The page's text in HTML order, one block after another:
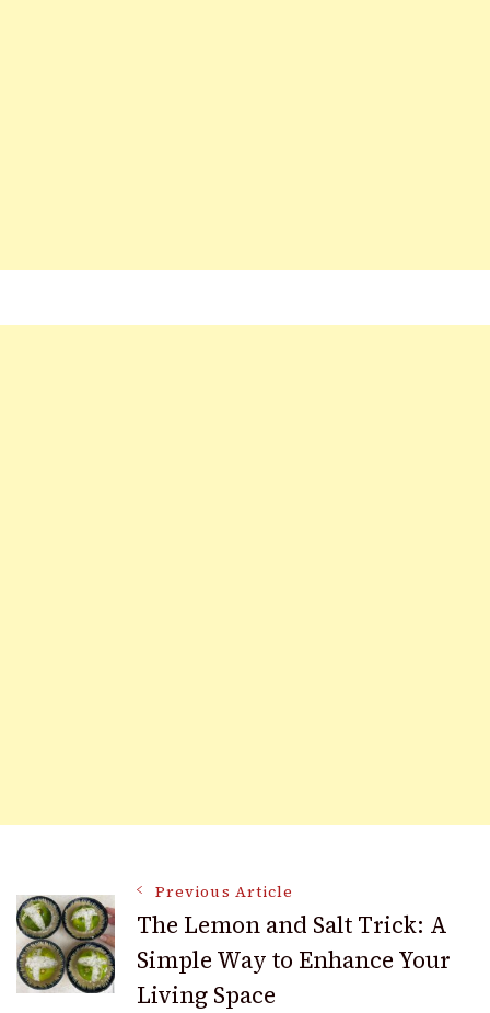
Post
Navigation
Previous Article
The Lemon and Salt Trick: A
Simple Way to Enhance Your
Living Space